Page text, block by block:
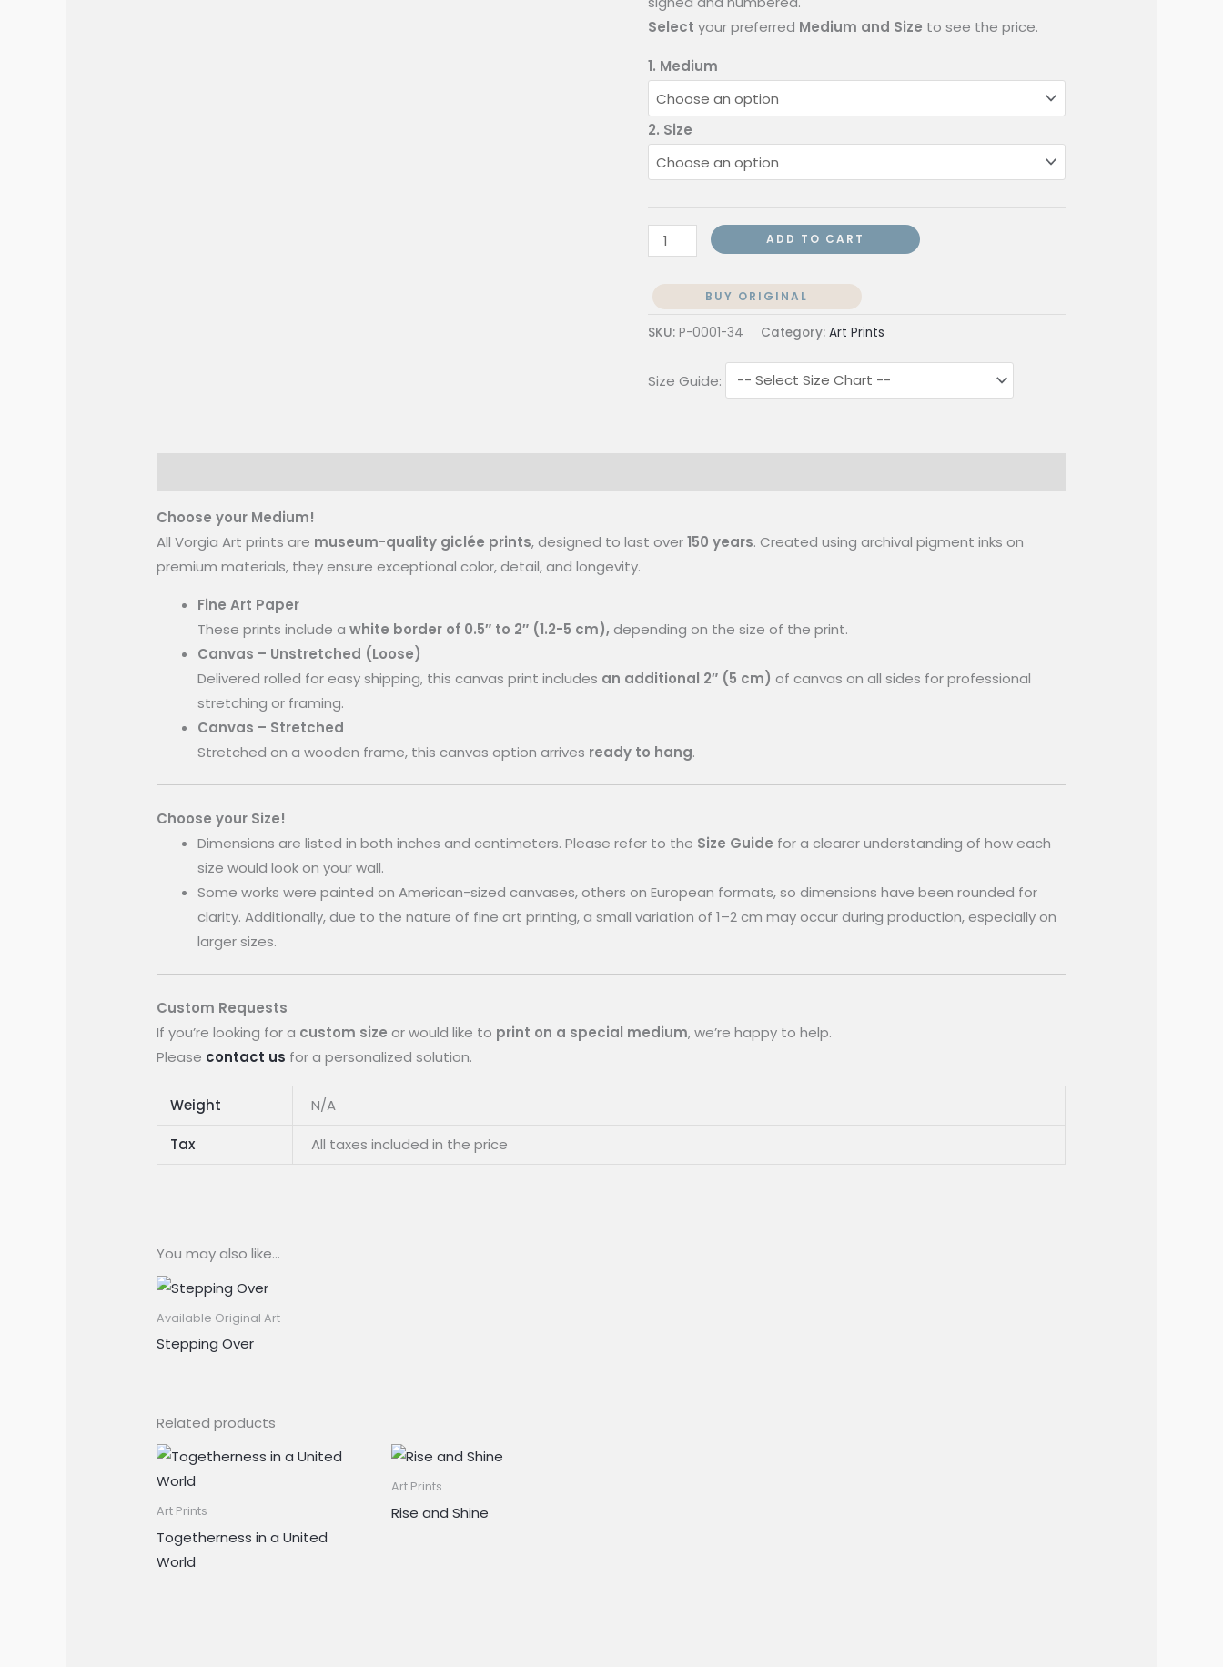
Select your preferred Medium and Size to see the price.
1. Medium
2. Size
ADD TO CART
BUY ORIGINAL
SKU: P-0001-34 Category: Art Prints
Size Guide:
Choose your Medium!
All Vorgia Art prints are museum-quality giclée prints, designed to last over150 years. Created using archival pigment inks on
premium materials, they ensure exceptional color, detail, and longevity.
Fine Art Paper
These prints include awhite border of 0.5″ to 2″ (1.2-5 cm),depending on the size of the print.
Canvas – Unstretched (Loose)
Delivered rolled for easy shipping, this canvas print includes an additional 2″ (5 cm) of canvas on all sides for professional
stretching or framing.
Canvas – Stretched
Stretched on a wooden frame, this canvas option arrives ready to hang.
Choose your Size!
Dimensions are listed in both inches and centimeters. Please refer to the Size Guide for a clearer understanding of how each
size would look on your wall.
Some works were painted on American-sized canvases, others on European formats, so dimensions have been rounded for
clarity. Additionally, due to the nature of fine art printing, a small variation of 1–2 cm may occur during production, especially on
larger sizes.
Custom Requests
If you’re looking for a custom size or would like to print on a special medium, we’re happy to help.
Please contact us for a personalized solution.
Weight N/A
Tax All taxes included in the price
You may also like…
Available Original Art
Stepping Over
Related products
Art Prints
Togetherness in a United
World
Art Prints
Rise and Shine